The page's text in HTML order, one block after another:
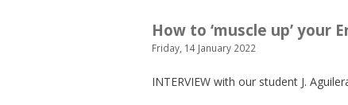
How to ‘muscle up’ your
Friday, 14 January 2022
INTERVIEW with our student J.